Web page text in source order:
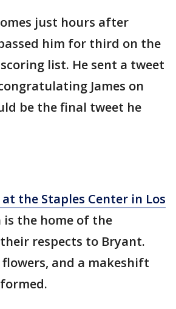
just hours after
him for third on the
list. He sent a tweet
James on
be the final tweet he
the Staples Center in Los
is the home of the
respects to Bryant.
and a makeshift